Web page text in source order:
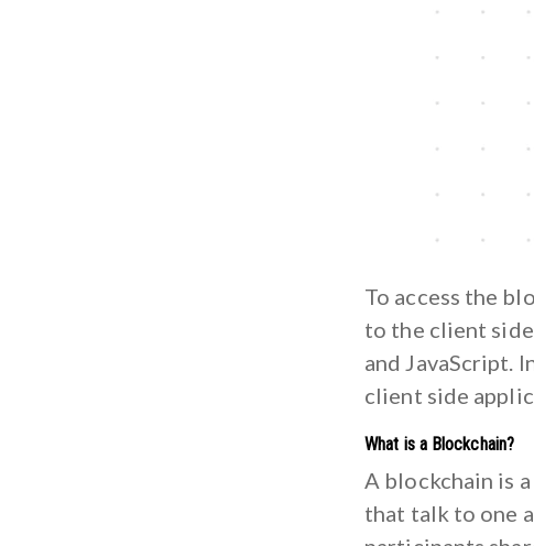
To access the
to the client
and JavaScript.
client side
What is a Blockchain?
A blockchain is
that talk to one